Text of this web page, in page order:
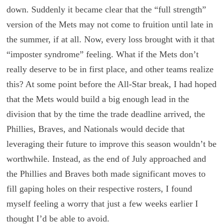
down. Suddenly it became clear that the “full strength”
version of the Mets may not come to fruition until late in
the summer, if at all. Now, every loss brought with it that
“imposter syndrome” feeling. What if the Mets don’t
really deserve to be in first place, and other teams realize
this? At some point before the All-Star break, I had hoped
that the Mets would build a big enough lead in the
division that by the time the trade deadline arrived, the
Phillies, Braves, and Nationals would decide that
leveraging their future to improve this season wouldn’t be
worthwhile. Instead, as the end of July approached and
the Phillies and Braves both made significant moves to
fill gaping holes on their respective rosters, I found
myself feeling a worry that just a few weeks earlier I
thought I’d be able to avoid.